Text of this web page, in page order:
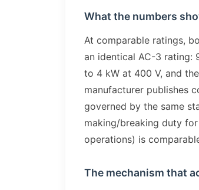
What the numbers
At comparable ratings,
an identical AC-3 rating:
to 4 kW at 400 V, and
manufacturer publishes
governed by the same
making/breaking duty
operations) is
The mechanism that